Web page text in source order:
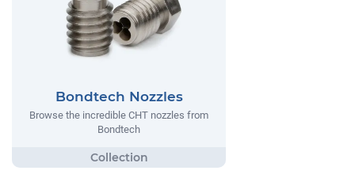
Bondtech Nozzles
Browse the incredible CHT nozzles from
Bondtech